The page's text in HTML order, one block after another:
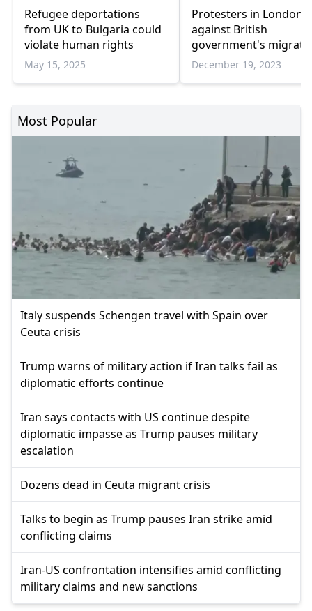
Refugee deportations
from UK to Bulgaria could
violate human rights
May 15, 2025
Protesters in London
against British
government's
policies
December 19, 2023
Most Popular
Italy suspends Schengen travel with Spain over
Ceuta crisis
Trump warns of military action if Iran talks fail as
diplomatic efforts continue
Iran says contacts with US continue despite
diplomatic impasse as Trump pauses military
escalation
Dozens dead in Ceuta migrant crisis
Talks to begin as Trump pauses Iran strike amid
conflicting claims
Iran-US confrontation intensifies amid conflicting
military claims and new sanctions